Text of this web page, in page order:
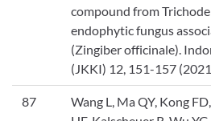
compound from
endophytic fungus
(Zingiber officinale).
(JKKI) 12, 151-157
87
Wang L, Ma QY, Kong